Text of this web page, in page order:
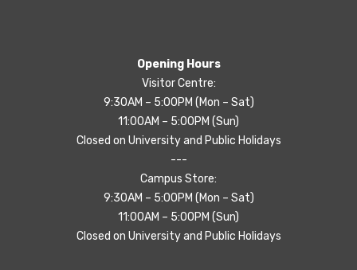
Opening Hours
Visitor Centre:
9:30AM – 5:00PM (Mon – Sat)
11:00AM – 5:00PM (Sun)
Closed on University and Public Holidays
---
Campus Store:
9:30AM – 5:00PM (Mon – Sat)
11:00AM – 5:00PM (Sun)
Closed on University and Public Holidays